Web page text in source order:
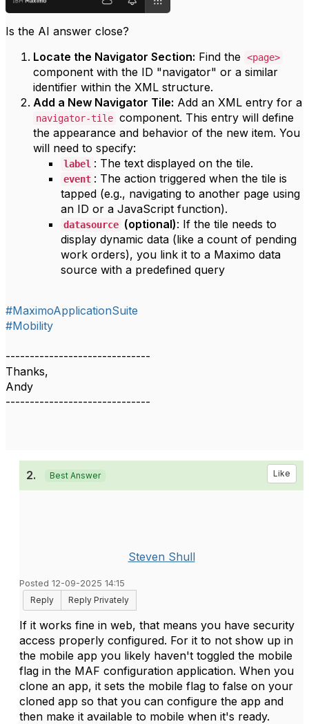
Is the AI answer close?
Locate the Navigator Section: Find the <page>
component with the ID "navigator" or a similar
identifier within the XML structure.
Add a New Navigator Tile: Add an XML entry for a
navigator-tile component. This entry will define
the appearance and behavior of the new item. You
will need to specify:
label : The text displayed on the tile.
event : The action triggered when the tile is
tapped (e.g., navigating to another page using
an ID or a JavaScript function).
datasource (optional): If the tile needs to
display dynamic data (like a count of pending
work orders), you link it to a Maximo data
source with a predefined query
#MaximoApplicationSuite
#Mobility
------------------------------
Thanks,
Andy
------------------------------
2. Best Answer Like
Steven Shull
Posted 12-09-2025 14:15
Reply
Reply Privately
If it works fine in web, that means you have security
access properly configured. For it to not show up in
the mobile app you likely haven't toggled the mobile
flag in the MAF configuration application. When you
clone an app, it sets the mobile flag to false on your
cloned app so that you can configure the app and
then make it available to mobile when it's ready.